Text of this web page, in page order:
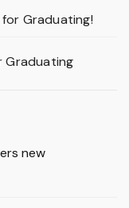
Graduating!
Graduating
new